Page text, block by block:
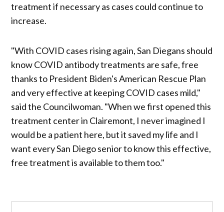
treatment if necessary as cases could continue to
increase.
"With COVID cases rising again, San Diegans should
know COVID antibody treatments are safe, free
thanks to President Biden's American Rescue Plan
and very effective at keeping COVID cases mild,"
said the Councilwoman. "When we first opened this
treatment center in Clairemont, I never imagined I
would be a patient here, but it saved my life and I
want every San Diego senior to know this effective,
free treatment is available to them too."